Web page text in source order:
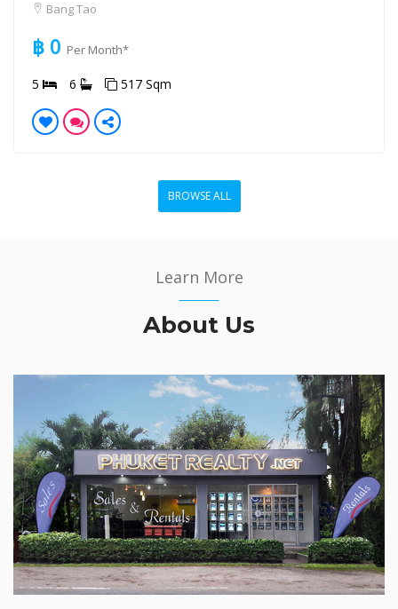
Bang Tao
฿ 0 Per Month*
5 6 517 Sqm
BROWSE ALL
Learn More
About Us